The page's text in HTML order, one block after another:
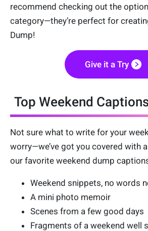
recommend checking out the
category—they’re perfect for
Dump!
Give it a Try
Top Weekend
Not sure what to write for your
worry—we’ve got you covered with
our favorite weekend dump
Weekend snippets, no words
A mini photo memoir
Scenes from a few good days
Fragments of a weekend well